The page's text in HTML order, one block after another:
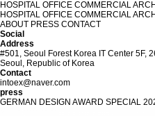
HOSPITAL OFFICE COMMERCIAL
HOSPITAL OFFICE COMMERCIAL
ABOUT PRESS CONTACT
Social
Address
#501, Seoul Forest Korea IT Center 5F,
Seoul, Republic of Korea
Contact
intoex@naver.com
press
GERMAN DESIGN AWARD SPECIAL